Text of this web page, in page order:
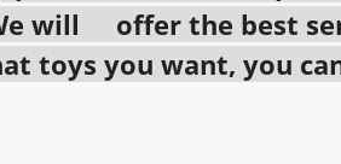
will offer the best
toys you want, you